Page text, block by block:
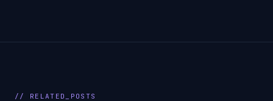
// RELATED_POSTS